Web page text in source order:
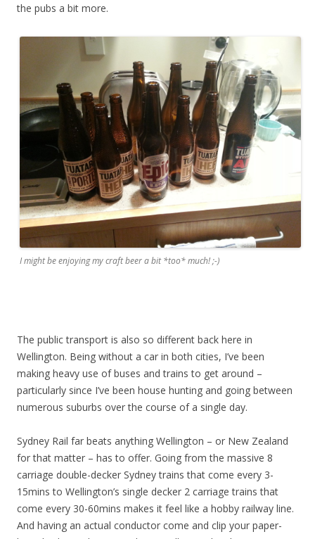
the pubs a bit more.
I might be enjoying my craft beer a bit *too* much! ;-)
The public transport is also so different back here in
Wellington. Being without a car in both cities, I’ve been
making heavy use of buses and trains to get around –
particularly since I’ve been house hunting and going between
numerous suburbs over the course of a single day.
Sydney Rail far beats anything Wellington – or New Zealand
for that matter – has to offer. Going from the massive 8
carriage double-decker Sydney trains that come every 3-
15mins to Wellington’s single decker 2 carriage trains that
come every 30-60mins makes it feel like a hobby railway line.
And having an actual conductor come and clip your paper-